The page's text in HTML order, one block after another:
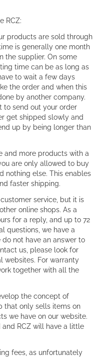
RCZ:
products are sold through
is generally one month
the supplier. On some
time can be as long as
to wait a few days
the order and when this
by another company.
to send out your order
get shipped slowly and
up by being longer than
and more products with a
are only allowed to buy
nothing else. This enables
faster shipping.
customer service, but it is
online shops. As a
for a reply, and up to 72
questions, we have a
not have an answer to
us, please look for
websites. For warranty
together with all the
the concept of
that only sells items on
we have on our website.
RCZ will have a little
fees, as unfortunately